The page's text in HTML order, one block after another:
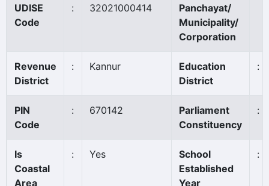
UDISE
Code
: 32021000414
Panchayat/
Municipality/
Corporation
Revenue
District
: Kannur
Education
District
:
PIN
Code
: 670142
Parliament
Constituency
:
Is
Coastal
Area
: Yes
School
Established
Year
: